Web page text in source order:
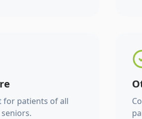
for patients of all